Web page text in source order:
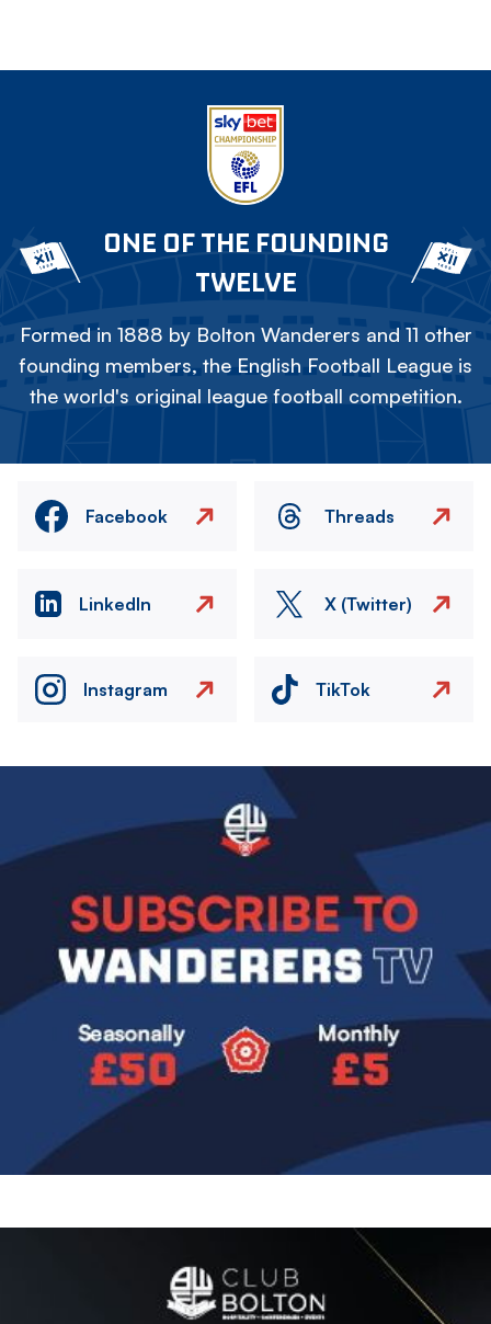
ONE OF THE FOUNDING
TWELVE
Formed in 1888 by Bolton Wanderers and 11 other
founding members, the English Football League is
the world's original league football competition.
Facebook Threads
LinkedIn X (Twitter)
Instagram TikTok